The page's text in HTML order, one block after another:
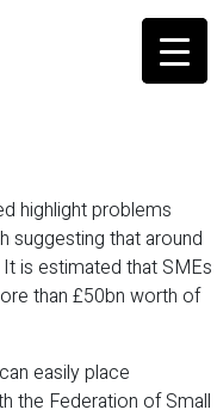
highlight problems
suggesting that around
is estimated that SMEs
than £50bn worth of
easily place
the Federation of Small